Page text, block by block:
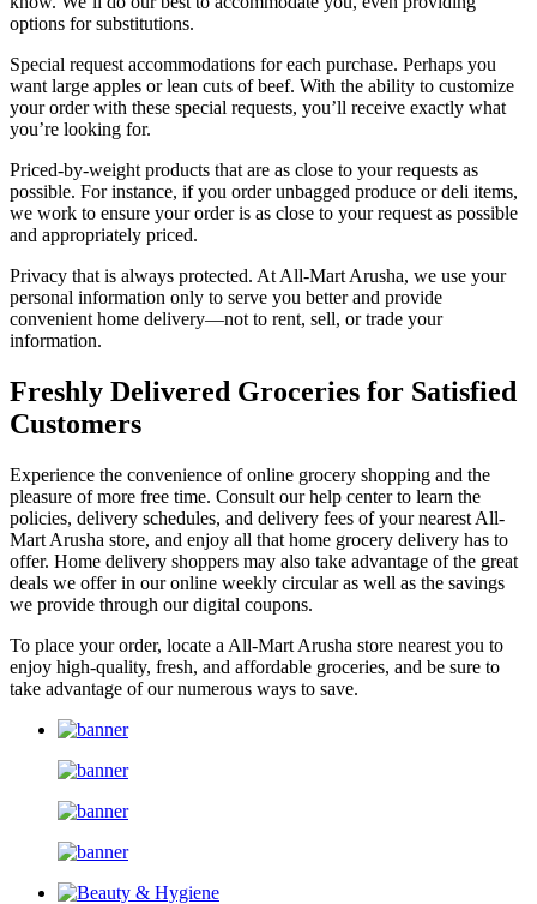
options for substitutions.
Special request accommodations for each purchase. Perhaps you
want large apples or lean cuts of beef. With the ability to customize
your order with these special requests, you’ll receive exactly what
you’re looking for.
Priced-by-weight products that are as close to your requests as
possible. For instance, if you order unbagged produce or deli items,
we work to ensure your order is as close to your request as possible
and appropriately priced.
Privacy that is always protected. At All-Mart Arusha, we use your
personal information only to serve you better and provide
convenient home delivery—not to rent, sell, or trade your
information.
Freshly Delivered Groceries for Satisfied
Customers
Experience the convenience of online grocery shopping and the
pleasure of more free time. Consult our help center to learn the
policies, delivery schedules, and delivery fees of your nearest All-
Mart Arusha store, and enjoy all that home grocery delivery has to
offer. Home delivery shoppers may also take advantage of the great
deals we offer in our online weekly circular as well as the savings
we provide through our digital coupons.
To place your order, locate a All-Mart Arusha store nearest you to
enjoy high-quality, fresh, and affordable groceries, and be sure to
take advantage of our numerous ways to save.